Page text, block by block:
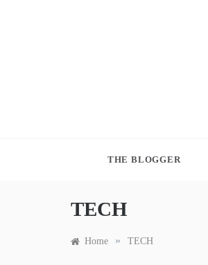
THE BLOGGER
TECH
Home » TECH